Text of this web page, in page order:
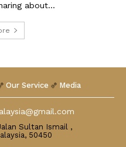
about...
Our Service Media
Sultan Ismail ,
50450